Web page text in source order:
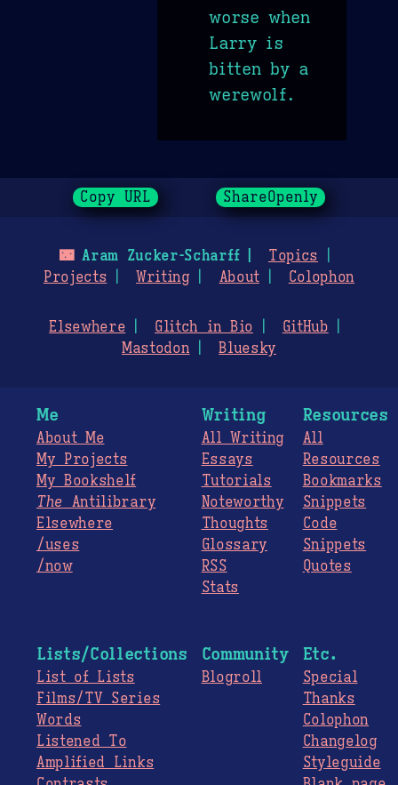
worse when
Larry is
bitten by a
werewolf.
Copy URL ShareOpenly
🌃Aram Zucker-Scharff
Topics
Projects
Writing About Colophon
Elsewhere Glitch in Bio
GitHub
Mastodon
Bluesky
Me
About Me
My Projects
My Bookshelf
The Antilibrary
Elsewhere
/uses
/now
Writing
All Writing
Essays
Tutorials
Noteworthy
Thoughts
Glossary
RSS
Stats
Resources
All
Resources
Bookmarks
Snippets
Code
Snippets
Quotes
Lists/Collections
List of Lists
Films/TV Series
Words
Listened To
Amplified Links
Community
Blogroll
Etc.
Special
Thanks
Colophon
Changelog
Styleguide